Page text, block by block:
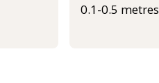
0.1-0.5 metres